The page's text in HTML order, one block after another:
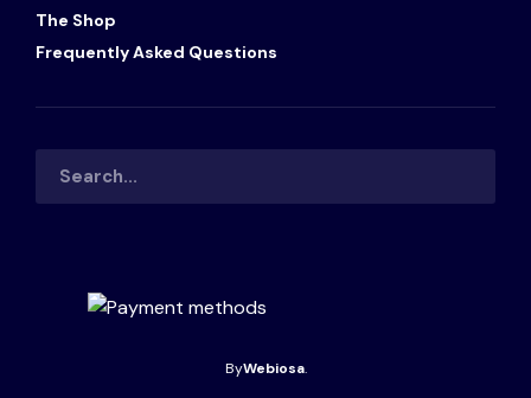
The Shop
Frequently Asked Questions
ByWebiosa.